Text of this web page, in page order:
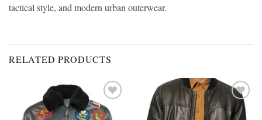
tactical style, and modern urban outerwear.
RELATED PRODUCTS
Add to
wishlist
Add to
wishlist